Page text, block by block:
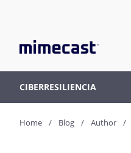
CIBERRESILIENCIA
Home Blog Author